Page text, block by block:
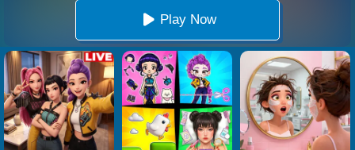
Play Now